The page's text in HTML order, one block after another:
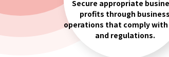
Secure appropriate
profits through business
operations that comply with
and regulations.